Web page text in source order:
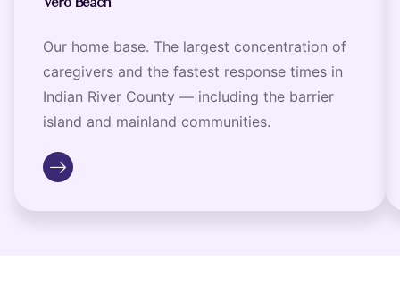
Our home base. The largest concentration of
caregivers and the fastest response times in
Indian River County — including the barrier
island and mainland communities.